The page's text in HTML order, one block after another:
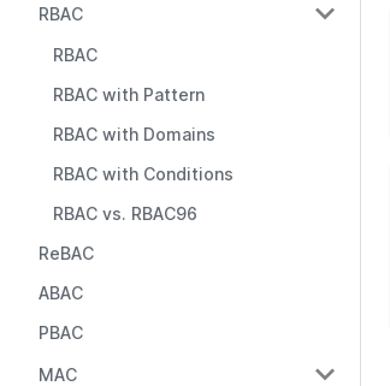
RBAC
RBAC
RBAC with Pattern
RBAC with Domains
RBAC with Conditions
RBAC vs. RBAC96
ReBAC
ABAC
PBAC
MAC